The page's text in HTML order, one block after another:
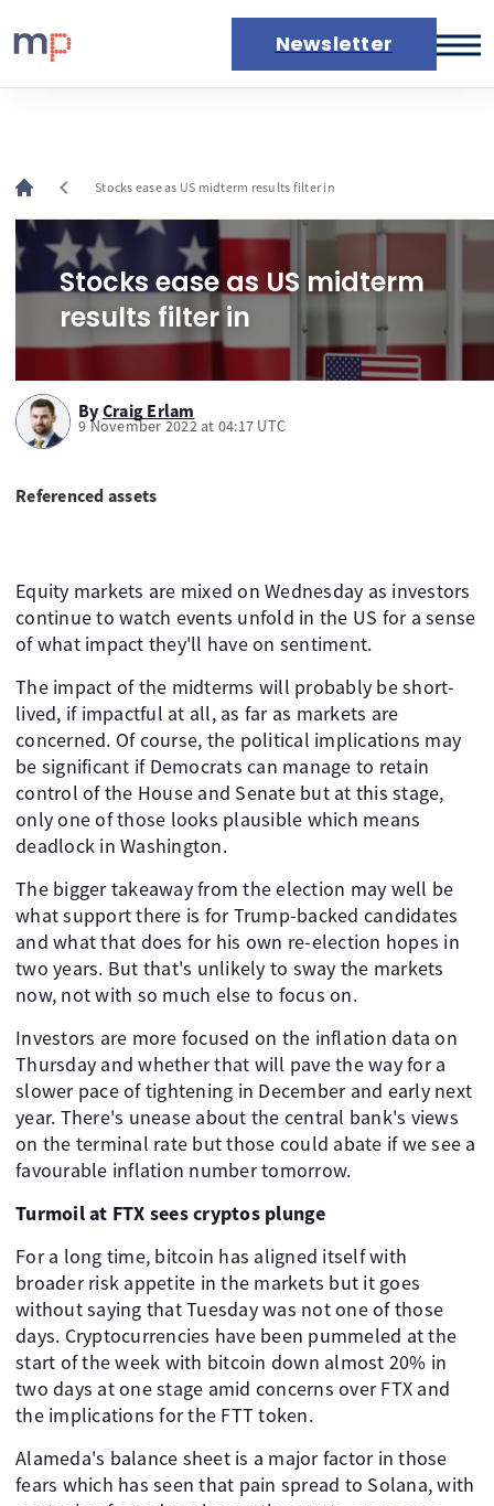
Newsletter
Live rates
Economic calendar
chevron_left Stocks ease as US midterm results filter in
Stocks ease as US midterm
results filter in
By Craig Erlam
9 November 2022 at 04:17 UTC
Referenced assets
Equity markets are mixed on Wednesday as investors
continue to watch events unfold in the US for a sense
of what impact they'll have on sentiment.
The impact of the midterms will probably be short-
lived, if impactful at all, as far as markets are
concerned. Of course, the political implications may
be significant if Democrats can manage to retain
control of the House and Senate but at this stage,
only one of those looks plausible which means
deadlock in Washington.
The bigger takeaway from the election may well be
what support there is for Trump-backed candidates
and what that does for his own re-election hopes in
two years. But that's unlikely to sway the markets
now, not with so much else to focus on.
Investors are more focused on the inflation data on
Thursday and whether that will pave the way for a
slower pace of tightening in December and early next
year. There's unease about the central bank's views
on the terminal rate but those could abate if we see a
favourable inflation number tomorrow.
Turmoil at FTX sees cryptos plunge
For a long time, bitcoin has aligned itself with
broader risk appetite in the markets but it goes
without saying that Tuesday was not one of those
days. Cryptocurrencies have been pummeled at the
start of the week with bitcoin down almost 20% in
two days at one stage amid concerns over FTX and
the implications for the FTT token.
Alameda's balance sheet is a major factor in those
fears which has seen that pain spread to Solana, with